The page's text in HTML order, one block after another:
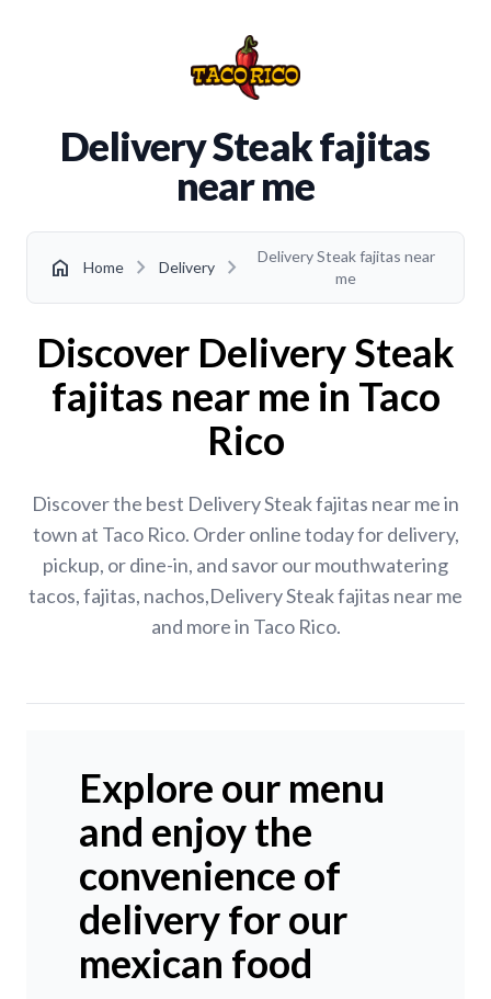
Delivery Steak fajitas
near me
home Home chevron_right Delivery chevron_right
Delivery Steak fajitas near
me
Discover Delivery Steak
fajitas near me in Taco
Rico
Discover the best Delivery Steak fajitas near me in
town at Taco Rico. Order online today for delivery,
pickup, or dine-in, and savor our mouthwatering
tacos, fajitas, nachos,Delivery Steak fajitas near me
and more in Taco Rico.
Explore our menu
and enjoy the
convenience of
delivery for our
mexican food